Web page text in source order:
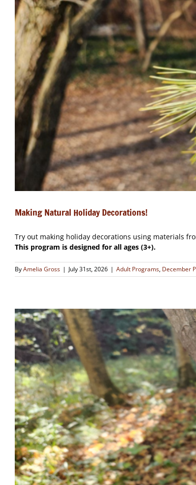
Making Natural Holiday Decorations!
Try out making holiday decorations using materials
This program is designed for all ages (3+).
ByAmelia Gross | July 31st, 2026 | Adult Programs, December